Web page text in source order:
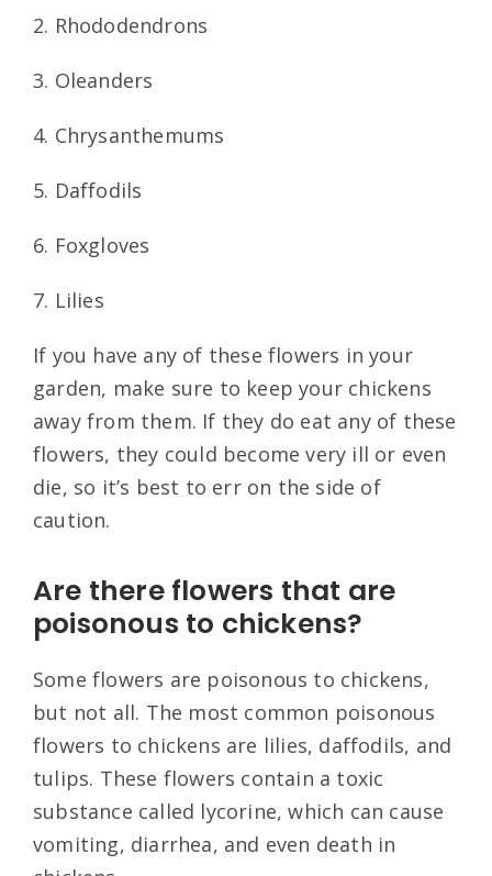
2. Rhododendrons
3. Oleanders
4. Chrysanthemums
5. Daffodils
6. Foxgloves
7. Lilies
If you have any of these flowers in your
garden, make sure to keep your chickens
away from them. If they do eat any of these
flowers, they could become very ill or even
die, so it’s best to err on the side of
caution.
Are there flowers that are
poisonous to chickens?
Some flowers are poisonous to chickens,
but not all. The most common poisonous
flowers to chickens are lilies, daffodils, and
tulips. These flowers contain a toxic
substance called lycorine, which can cause
vomiting, diarrhea, and even death in